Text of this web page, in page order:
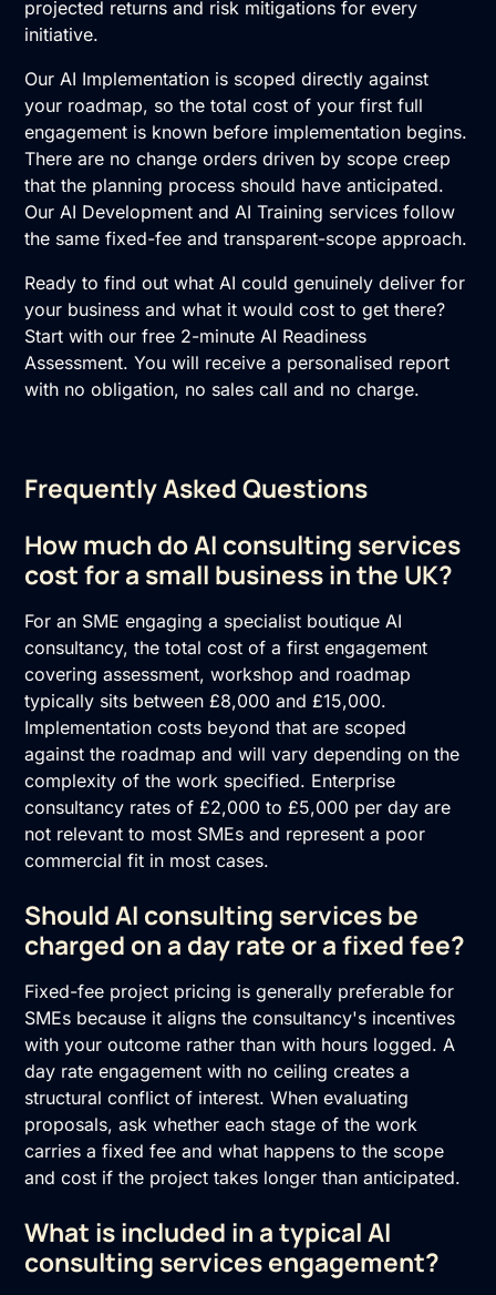
projected returns and risk mitigations for every
initiative.
Our AI Implementation is scoped directly against
your roadmap, so the total cost of your first full
engagement is known before implementation begins.
There are no change orders driven by scope creep
that the planning process should have anticipated.
Our AI Development and AI Training services follow
the same fixed-fee and transparent-scope approach.
Ready to find out what AI could genuinely deliver for
your business and what it would cost to get there?
Start with ourfree 2-minute AI Readiness
Assessment. You will receive a personalised report
with no obligation, no sales call and no charge.
Frequently Asked Questions
How much do AI consulting services
cost for a small business in the UK?
For an SME engaging a specialist boutique AI
consultancy, the total cost of a first engagement
covering assessment, workshop and roadmap
typically sits between £8,000 and £15,000.
Implementation costs beyond that are scoped
against the roadmap and will vary depending on the
complexity of the work specified. Enterprise
consultancy rates of £2,000 to £5,000 per day are
not relevant to most SMEs and represent a poor
commercial fit in most cases.
Should AI consulting services be
charged on a day rate or a fixed fee?
Fixed-fee project pricing is generally preferable for
SMEs because it aligns the consultancy's incentives
with your outcome rather than with hours logged. A
day rate engagement with no ceiling creates a
structural conflict of interest. When evaluating
proposals, ask whether each stage of the work
carries a fixed fee and what happens to the scope
and cost if the project takes longer than anticipated.
What is included in a typical AI
consulting services engagement?